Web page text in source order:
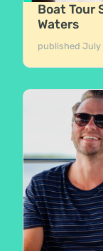
Boat Tour
Waters
publishedJuly